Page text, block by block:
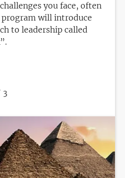
you face, often
program will introduce
to leadership called
3